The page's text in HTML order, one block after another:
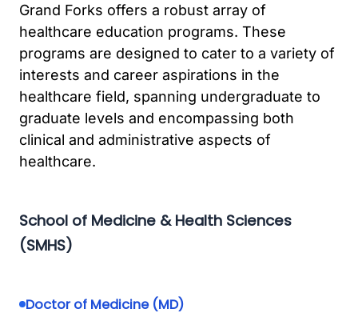
Grand Forks offers a robust array of
healthcare education programs. These
programs are designed to cater to a variety of
interests and career aspirations in the
healthcare field, spanning undergraduate to
graduate levels and encompassing both
clinical and administrative aspects of
healthcare.
School of Medicine & Health Sciences
(SMHS)
Doctor of Medicine (MD)